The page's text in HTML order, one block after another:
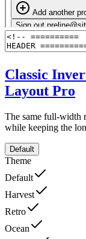
Classic
Layout Pro
The same full-width
while keeping the
Default
Theme
Default
Harvest
Retro
Ocean